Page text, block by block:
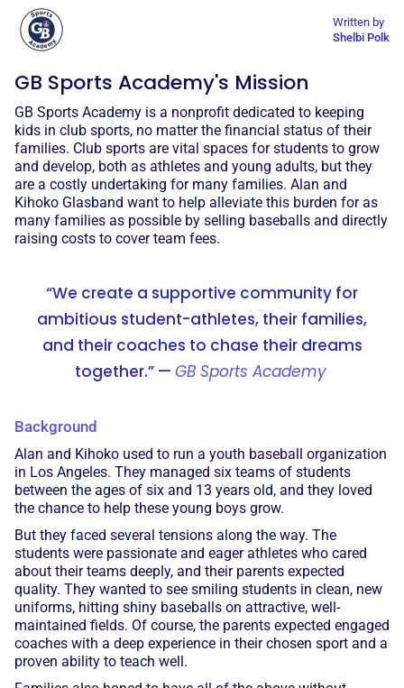
Written by
Shelbi Polk
GB Sports Academy's Mission
GB Sports Academy is a nonprofit dedicated to keeping
kids in club sports, no matter the financial status of their
families. Club sports are vital spaces for students to grow
and develop, both as athletes and young adults, but they
are a costly undertaking for many families. Alan and
Kihoko Glasband want to help alleviate this burden for as
many families as possible by selling baseballs and directly
raising costs to cover team fees.
“We create a supportive community for
ambitious student-athletes, their families,
and their coaches to chase their dreams
together.” — GB Sports Academy
Background
Alan and Kihoko used to run a youth baseball organization
in Los Angeles. They managed six teams of students
between the ages of six and 13 years old, and they loved
the chance to help these young boys grow.
But they faced several tensions along the way. The
students were passionate and eager athletes who cared
about their teams deeply, and their parents expected
quality. They wanted to see smiling students in clean, new
uniforms, hitting shiny baseballs on attractive, well-
maintained fields. Of course, the parents expected engaged
coaches with a deep experience in their chosen sport and a
proven ability to teach well.